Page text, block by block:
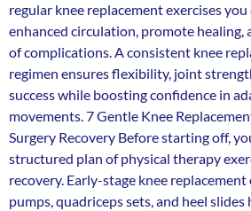
regular knee replacement exercises
enhanced circulation, promote healing,
of complications. A consistent knee
regimen ensures flexibility, joint
success while boosting confidence in
movements. 7 Gentle Knee
Surgery Recovery Before starting off,
structured plan of physical therapy
recovery. Early-stage knee replacement
pumps, quadriceps sets, and heel